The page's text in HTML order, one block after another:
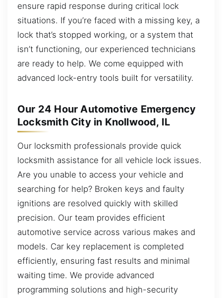
ensure rapid response during critical lock
situations. If you’re faced with a missing key, a
lock that’s stopped working, or a system that
isn’t functioning, our experienced technicians
are ready to help. We come equipped with
advanced lock-entry tools built for versatility.
Our 24 Hour Automotive Emergency
Locksmith City in Knollwood, IL
Our locksmith professionals provide quick
locksmith assistance for all vehicle lock issues.
Are you unable to access your vehicle and
searching for help? Broken keys and faulty
ignitions are resolved quickly with skilled
precision. Our team provides efficient
automotive service across various makes and
models. Car key replacement is completed
efficiently, ensuring fast results and minimal
waiting time. We provide advanced
programming solutions and high-security